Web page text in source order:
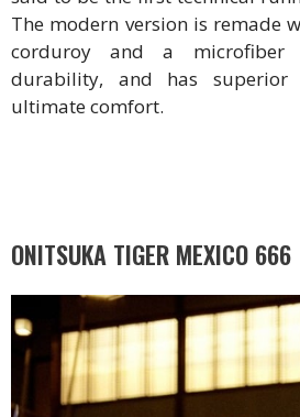
The modern version is remade
corduroy and a microfiber
durability, and has superior
ultimate comfort.
ONITSUKA TIGER MEXICO 666